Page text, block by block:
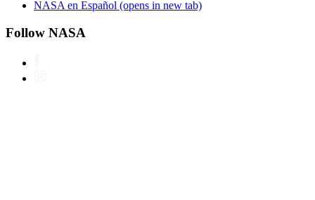
NASA en Español (opens in new tab)
Follow NASA